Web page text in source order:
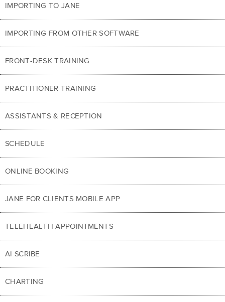
IMPORTING TO JANE
IMPORTING FROM OTHER SOFTWARE
FRONT-DESK TRAINING
PRACTITIONER TRAINING
ASSISTANTS & RECEPTION
SCHEDULE
ONLINE BOOKING
JANE FOR CLIENTS MOBILE APP
TELEHEALTH APPOINTMENTS
AI SCRIBE
CHARTING